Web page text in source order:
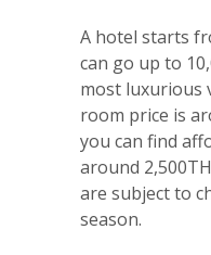
A hotel starts
can go up to
most luxurious
room price is
you can find
around
are subject to
season.